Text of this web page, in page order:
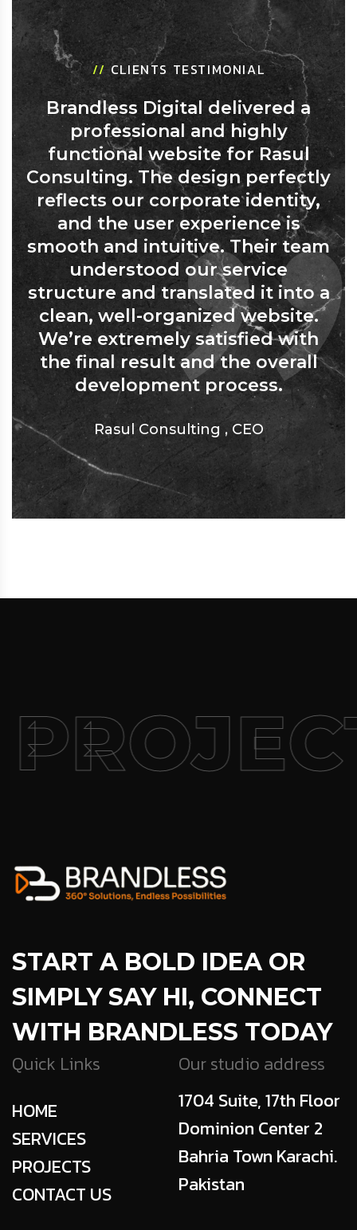
//CLIENTS TESTIMONIAL
Brandless Digital delivered a
professional and highly
functional website for Rasul
Consulting. The design perfectly
reflects our corporate identity,
and the user experience is
smooth and intuitive. Their team
understood our service
structure and translated it into a
clean, well-organized website.
We’re extremely satisfied with
the final result and the overall
development process.
Rasul Consulting , CEO
START A BOLD IDEA OR
SIMPLY SAY HI, CONNECT
WITH BRANDLESS TODAY
Quick Links
HOME
SERVICES
PROJECTS
CONTACT US
Our studio address
1704 Suite, 17th Floor
Dominion Center 2
Bahria Town Karachi.
Pakistan